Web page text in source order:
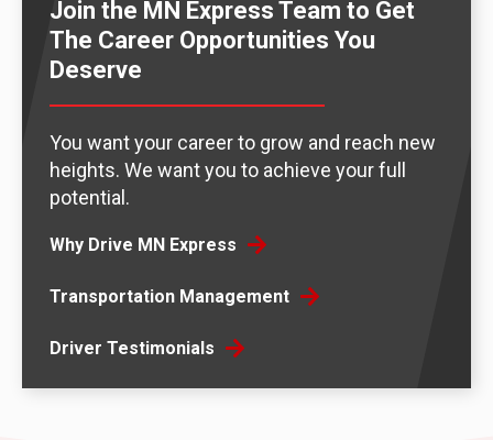
Join the MN Express Team to Get
The Career Opportunities You
Deserve
You want your career to grow and reach new
heights. We want you to achieve your full
potential.
Why Drive MN Express
Transportation Management
Driver Testimonials